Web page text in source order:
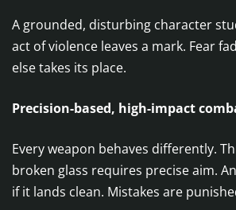
A grounded, disturbing character
act of violence leaves a mark. Fear
else takes its place.
Precision-based, high-impact
Every weapon behaves differently.
broken glass requires precise aim.
if it lands clean. Mistakes are